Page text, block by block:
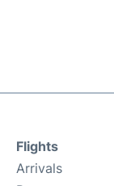
Flights
Arrivals